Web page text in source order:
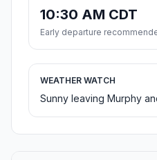
10:30 AM CDT
Early departure
WEATHER WATCH
Sunny leaving Murphy